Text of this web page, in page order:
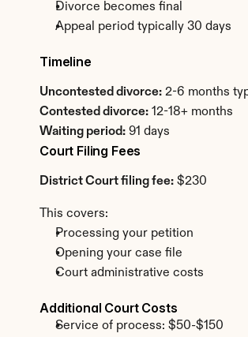
Divorce becomes final
Appeal period typically 30 days
Timeline
Uncontested divorce: 2-6 months
Contested divorce: 12-18+ months
Waiting period: 91 days
Court Filing Fees
District Court filing fee: $230
This covers:
Processing your petition
Opening your case file
Court administrative costs
Additional Court Costs
Service of process: $50-$150